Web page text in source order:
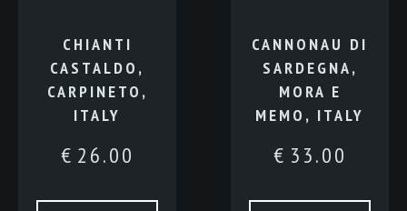
CHIANTI
CASTALDO,
CARPINETO,
ITALY
€ 26.00
CANNONAU DI
SARDEGNA,
MORA E
MEMO, ITALY
€ 33.00